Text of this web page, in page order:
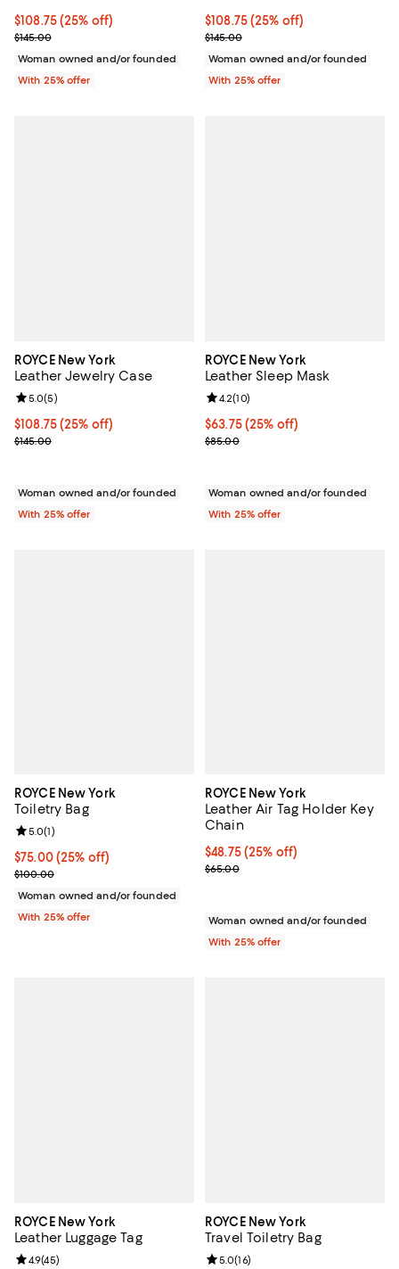
Current price $108.75; 25% off; undefined;
$108.75(25% off)
; Previous price $145.00;
$145.00
Woman owned and/or founded
With 25% offer
Current price $108.75; 25% off;
$108.75(25% off)
; Previous price $145.00;
$145.00
Woman owned and/or founded
With 25% offer
ROYCE New York
Leather Jewelry Case
Current price $108.75; 25% off; undefined;
$108.75(25% off)
; Previous price $145.00;
$145.00
Review rating: 5.0 out of 5; 5 reviews;
5.0(5)
Woman owned and/or founded
With 25% offer
ROYCE New York
Leather Sleep Mask
Current price $63.75; 25% off;
$63.75(25% off)
; Previous price $85.00;
$85.00
Review rating: 4.2 out of 5; 10
4.2(10)
Woman owned and/or founded
With 25% offer
ROYCE New York
Toiletry Bag
Current price $75.00; 25% off; undefined;
$75.00(25% off)
; Previous price $100.00;
$100.00
Review rating: 5.0 out of 5; 1 reviews;
5.0(1)
Woman owned and/or founded
With 25% offer
ROYCE New York
Leather Air Tag Holder Key
Chain
Current price $48.75; 25% off;
$48.75(25% off)
; Previous price $65.00;
$65.00
Woman owned and/or founded
With 25% offer
ROYCE New York
Leather Luggage Tag
Review rating: 4.9 out of 5; 45 reviews;
4.9(45)
ROYCE New York
Travel Toiletry Bag
Review rating: 5.0 out of 5; 16
5.0(16)